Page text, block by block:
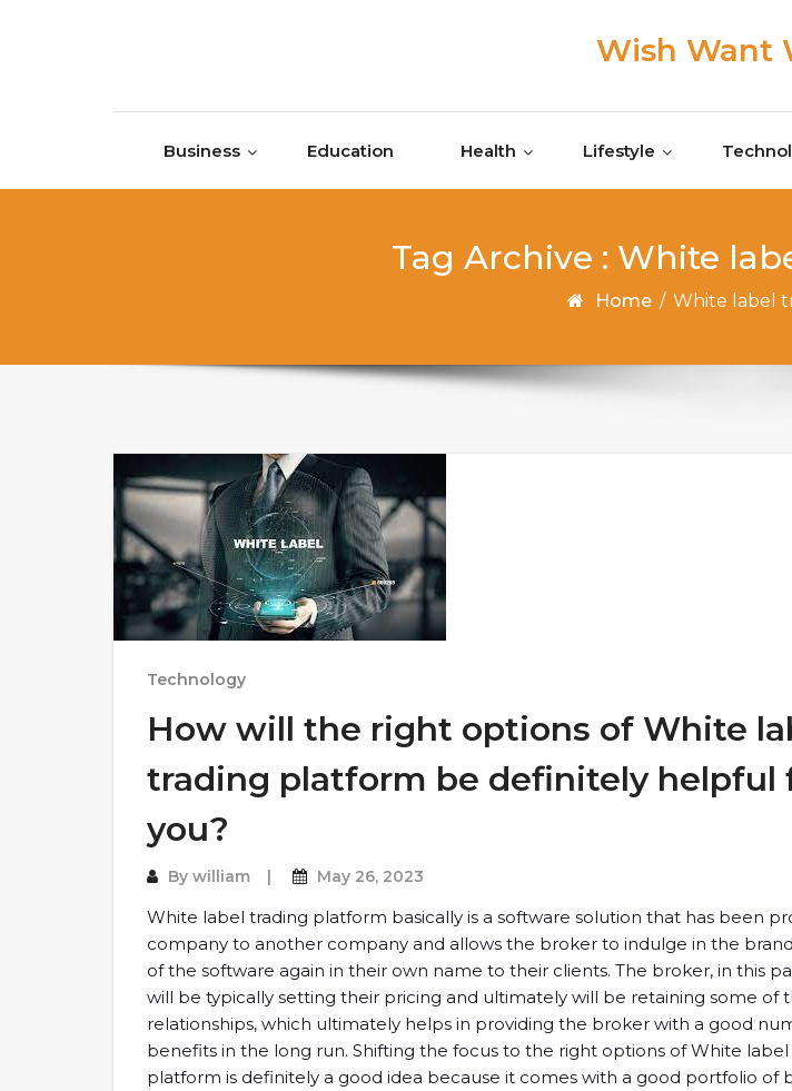
Wish Want
Business Education Health Lifestyle
Tag Archive : White
Home / White label
Technology
How will the right options of White
trading platform be definitely helpful
you?
By william May 26, 2023
White label trading platform basically is a software solution that has been
company to another company and allows the broker to indulge in the
of the software again in their own name to their clients. The broker, in this
will be typically setting their pricing and ultimately will be retaining some of
relationships, which ultimately helps in providing the broker with a good
benefits in the long run. Shifting the focus to the right options of White label
platform is definitely a good idea because it comes with a good portfolio of